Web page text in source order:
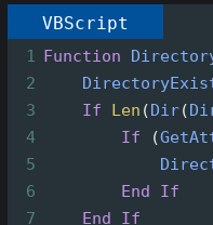
VBScript
1 Function
2
3
If Len (Dir(
4
If (
5
6
End
If
7
End If